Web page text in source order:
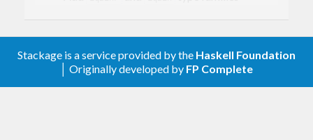
0.1.1
Stackage is a service provided by the Haskell Foundation
│ Originally developed by FP Complete